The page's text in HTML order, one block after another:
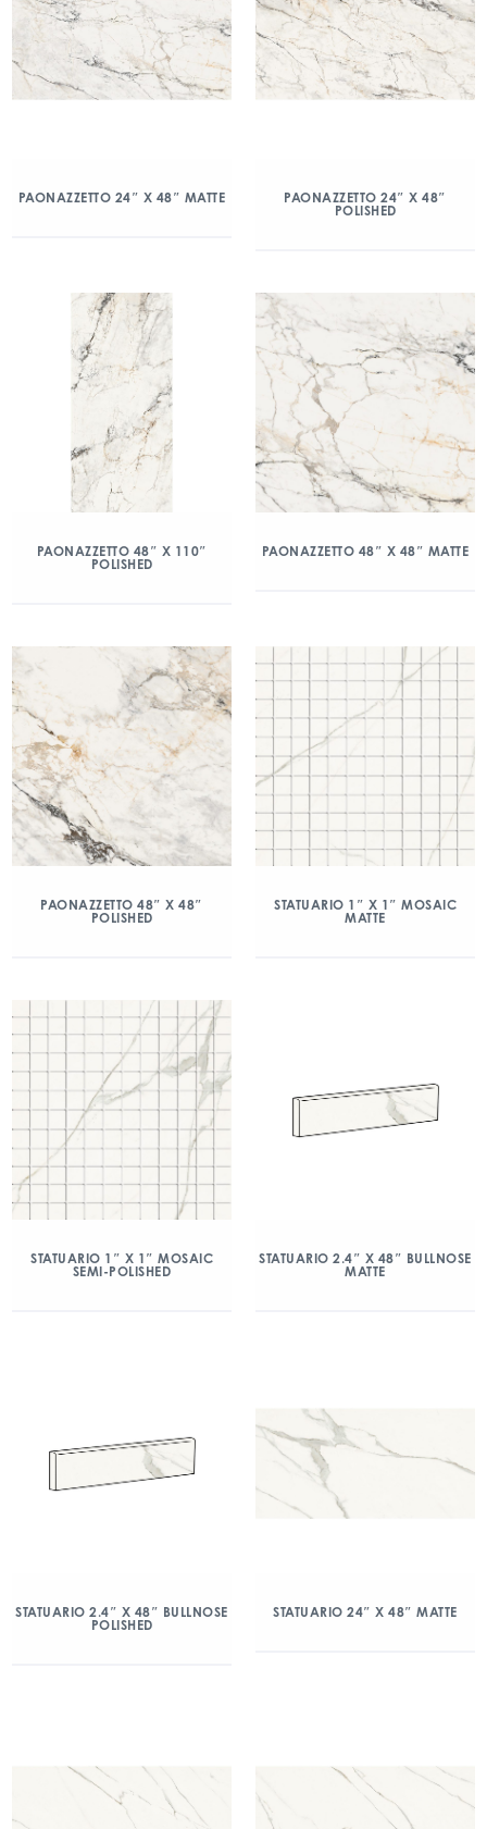
PAONAZZETTO 24″ X 48″ MATTE
PAONAZZETTO 24″ X 48″
POLISHED
PAONAZZETTO 48″ X 110″
POLISHED
PAONAZZETTO 48″ X 48″ MATTE
PAONAZZETTO 48″ X 48″
POLISHED
STATUARIO 1″ X 1″ MOSAIC
MATTE
STATUARIO 1″ X 1″ MOSAIC
SEMI-POLISHED
STATUARIO 2.4″ X 48″ BULLNOSE
MATTE
STATUARIO 2.4″ X 48″ BULLNOSE
POLISHED
STATUARIO 24″ X 48″ MATTE